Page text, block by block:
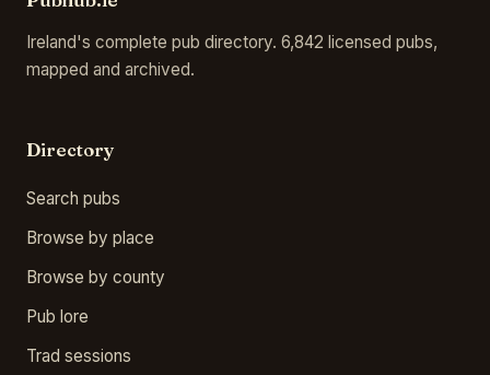
Ireland's complete pub directory. 6,842 licensed pubs,
mapped and archived.
Directory
Search pubs
Browse by place
Browse by county
Pub lore
Trad sessions